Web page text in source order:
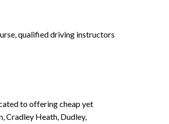
qualified driving instructors
to offering cheap yet
Cradley Heath, Dudley,